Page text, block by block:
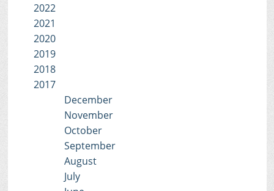
2022
2021
2020
2019
2018
2017
December
November
October
September
August
July